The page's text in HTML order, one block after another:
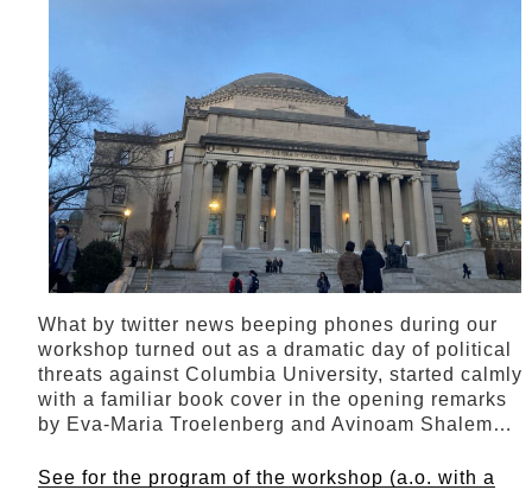
What by twitter news beeping phones during our
workshop turned out as a dramatic day of political
threats against Columbia University, started calmly
with a familiar book cover in the opening remarks
by Eva-Maria Troelenberg and Avinoam Shalem…
See for the program of the workshop (a.o. with a